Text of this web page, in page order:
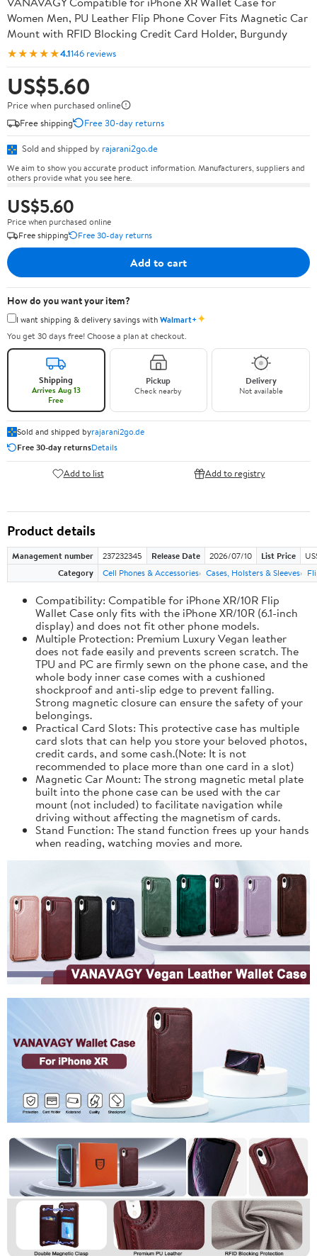
Women Men, PU Leather Flip Phone Cover Fits Magnetic Car
Mount with RFID Blocking Credit Card Holder, Burgundy
★★★★★4.1146 reviews
US$5.60
Price when purchased online
Free shipping
Free 30-day returns
Sold and shipped by rajarani2go.de
We aim to show you accurate product information. Manufacturers, suppliers and
others provide what you see here.
US$5.60
Price when purchased online
Free shipping
Free 30-day returns
Add to cart
How do you want your item?
I want shipping & delivery savings withWalmart+✦
You get 30 days free! Choose a plan at checkout.
Shipping
Arrives Aug 13
Free
Pickup
Check nearby
Delivery
Not available
Sold and shipped byrajarani2go.de
Free 30-day returnsDetails
Add to list Add to registry
Product details
Management number 237232345 Release Date 2026/07/10 List Price
Category
Cell Phones & Accessories Cases, Holsters & Sleeves
Compatibility: Compatible for iPhone XR/10R Flip
Wallet Case only fits with the iPhone XR/10R (6.1-inch
display) and does not fit other phone models.
Multiple Protection: Premium Luxury Vegan leather
does not fade easily and prevents screen scratch. The
TPU and PC are firmly sewn on the phone case, and the
whole body inner case comes with a cushioned
shockproof and anti-slip edge to prevent falling.
Strong magnetic closure can ensure the safety of your
belongings.
Practical Card Slots: This protective case has multiple
card slots that can help you store your beloved photos,
credit cards, and some cash.(Note: It is not
recommended to place more than one card in a slot)
Magnetic Car Mount: The strong magnetic metal plate
built into the phone case can be used with the car
mount (not included) to facilitate navigation while
driving without affecting the magnetism of cards.
Stand Function: The stand function frees up your hands
when reading, watching movies and more.